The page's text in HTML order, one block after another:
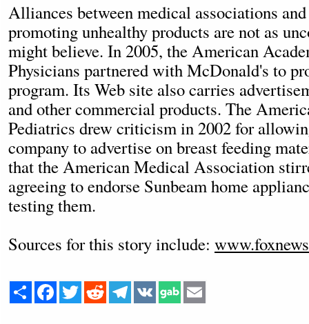
Alliances between medical associations
promoting unhealthy products are not as
might believe. In 2005, the American
Physicians partnered with McDonald's to
program. Its Web site also carries
and other commercial products. The
Pediatrics drew criticism in 2002 for
company to advertise on breast feeding
that the American Medical Association
agreeing to endorse Sunbeam home
testing them.
Sources for this story include:
Share Facebook
Twitter Reddit Telegram
VK